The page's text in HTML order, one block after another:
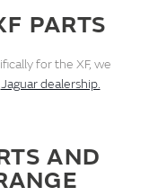
PARTS
for the XF, we
Jaguar dealership.
AND